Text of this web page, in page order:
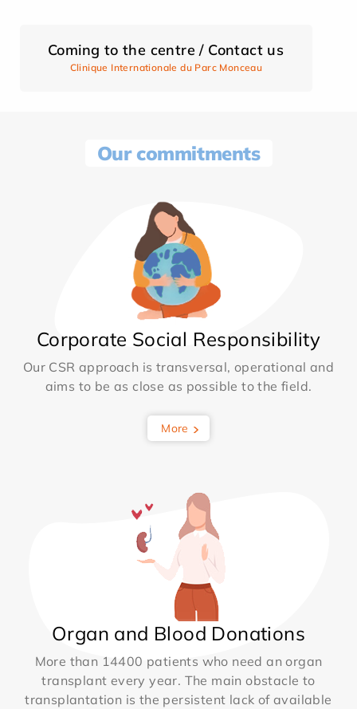
Coming to the centre / Contact us
Clinique Internationale du Parc Monceau
Our commitments
Corporate Social Responsibility
Our CSR approach is transversal, operational and
aims to be as close as possible to the field.
More
Organ and Blood Donations
More than 14400 patients who need an organ
transplant every year. The main obstacle to
transplantation is the persistent lack of available